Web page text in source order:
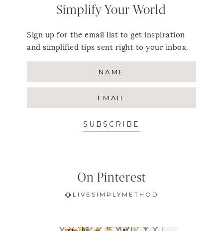
Simplify Your World
Sign up for the email list to get inspiration
and simplified tips sent right to your inbox.
SUBSCRIBE
On Pinterest
@LIVESIMPLYMETHOD